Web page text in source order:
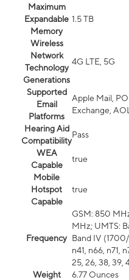
Maximum
Expandable
Memory
1.5 TB
Wireless
Network
Technology
Generations
4G LTE, 5G
Supported
Email
Platforms
Apple Mail,
Exchange,
Hearing Aid
Compatibility
Pass
WEA
Capable
true
Mobile
Hotspot
Capable
true
Frequency
GSM: 850
MHz; UMTS:
Band IV
n41, n66, n71,
25, 26, 38, 39,
Weight
6.77 Ounces